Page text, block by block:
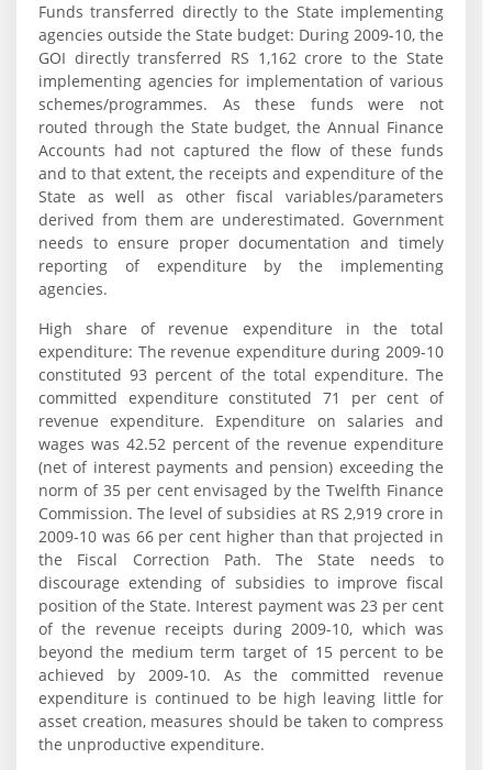
Funds transferred directly to the State implementing
agencies outside the State budget: During 2009-10, the
GOI directly transferred RS 1,162 crore to the State
implementing agencies for implementation of various
schemes/programmes. As these funds were not
routed through the State budget, the Annual Finance
Accounts had not captured the flow of these funds
and to that extent, the receipts and expenditure of the
State as well as other fiscal variables/parameters
derived from them are underestimated. Government
needs to ensure proper documentation and timely
reporting of expenditure by the implementing
agencies.
High share of revenue expenditure in the total
expenditure: The revenue expenditure during 2009-10
constituted 93 percent of the total expenditure. The
committed expenditure constituted 71 per cent of
revenue expenditure. Expenditure on salaries and
wages was 42.52 percent of the revenue expenditure
(net of interest payments and pension) exceeding the
norm of 35 per cent envisaged by the Twelfth Finance
Commission. The level of subsidies at RS 2,919 crore in
2009-10 was 66 per cent higher than that projected in
the Fiscal Correction Path. The State needs to
discourage extending of subsidies to improve fiscal
position of the State. Interest payment was 23 per cent
of the revenue receipts during 2009-10, which was
beyond the medium term target of 15 percent to be
achieved by 2009-10. As the committed revenue
expenditure is continued to be high leaving little for
asset creation, measures should be taken to compress
the unproductive expenditure.